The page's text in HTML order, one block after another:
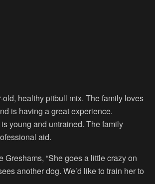
old, healthy pitbull mix. The family loves
is having a great experience.
young and untrained. The family
aid.
Greshams, “She goes a little crazy on
another dog. We’d like to train her to